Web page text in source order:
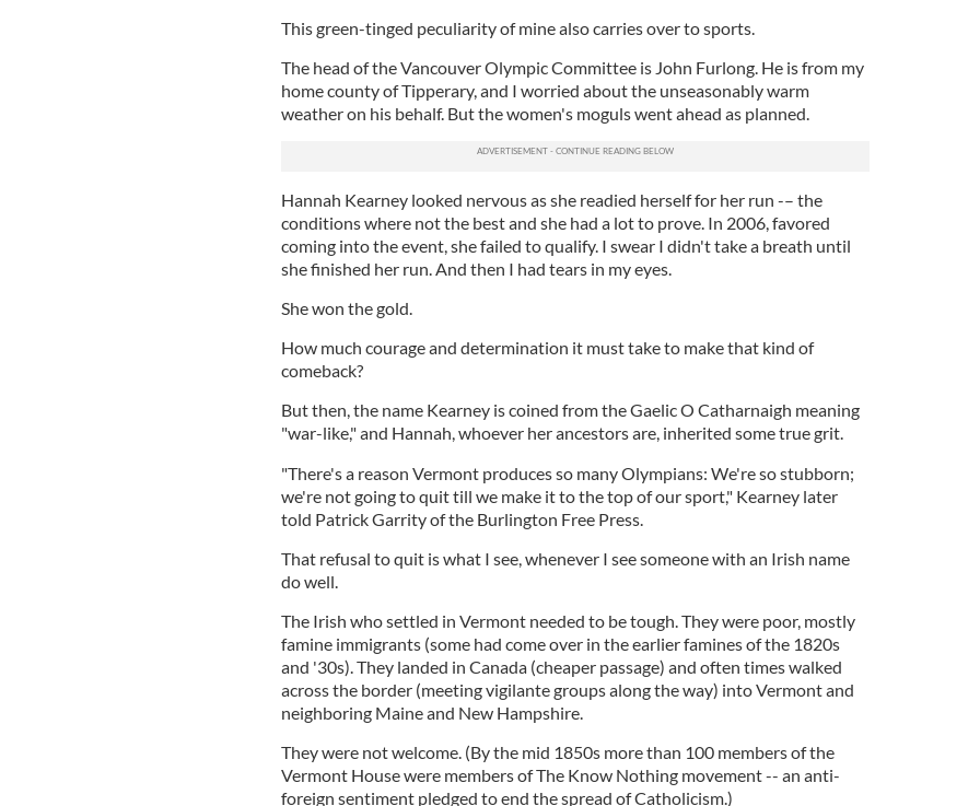
This green-tinged peculiarity of mine also carries over to sports.
The head of the Vancouver Olympic Committee is John Furlong. He is from my
home county of Tipperary, and I worried about the unseasonably warm
weather on his behalf. But the women's moguls went ahead as planned.
Hannah Kearney looked nervous as she readied herself for her run -– the
conditions where not the best and she had a lot to prove. In 2006, favored
coming into the event, she failed to qualify. I swear I didn't take a breath until
she finished her run. And then I had tears in my eyes.
She won the gold.
How much courage and determination it must take to make that kind of
comeback?
But then, the name Kearney is coined from the Gaelic O Catharnaigh meaning
"war-like," and Hannah, whoever her ancestors are, inherited some true grit.
"There's a reason Vermont produces so many Olympians: We're so stubborn;
we're not going to quit till we make it to the top of our sport," Kearney later
told Patrick Garrity of the Burlington Free Press.
That refusal to quit is what I see, whenever I see someone with an Irish name
do well.
The Irish who settled in Vermont needed to be tough. They were poor, mostly
famine immigrants (some had come over in the earlier famines of the 1820s
and '30s). They landed in Canada (cheaper passage) and often times walked
across the border (meeting vigilante groups along the way) into Vermont and
neighboring Maine and New Hampshire.
They were not welcome. (By the mid 1850s more than 100 members of the
Vermont House were members of The Know Nothing movement -- an anti-
foreign sentiment pledged to end the spread of Catholicism.)